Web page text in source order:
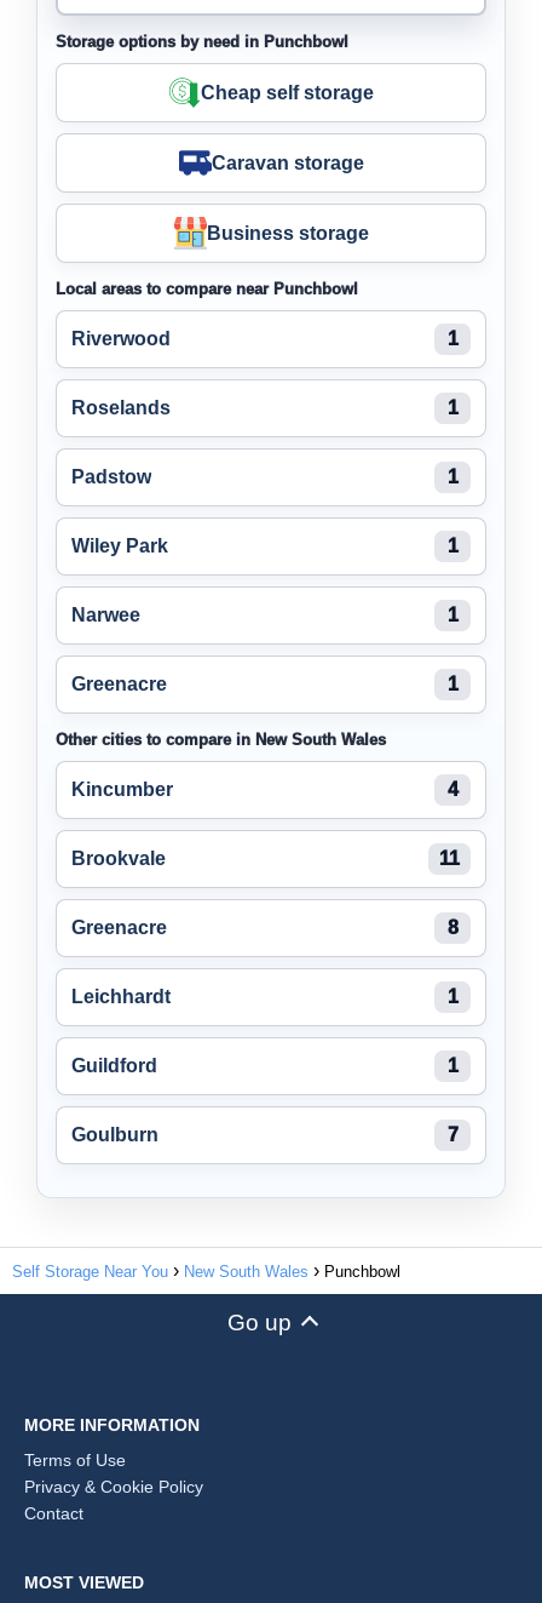
Storage options by need in Punchbowl
Cheap self storage
Caravan storage
Business storage
Local areas to compare near Punchbowl
Riverwood 1
Roselands 1
Padstow 1
Wiley Park 1
Narwee 1
Greenacre 1
Other cities to compare in New South Wales
Kincumber 4
Brookvale 11
Greenacre 8
Leichhardt 1
Guildford 1
Goulburn 7
Self Storage Near You New South Wales Punchbowl
Go up
MORE INFORMATION
Terms of Use
Privacy & Cookie Policy
Contact
MOST VIEWED